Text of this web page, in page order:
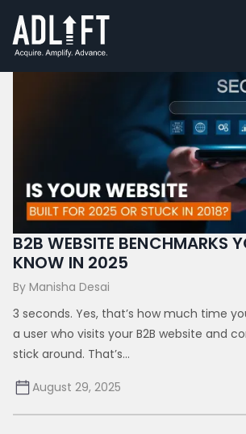
Digital Marketing
B2B WEBSITE BENCHMARKS
KNOW IN 2025
By Manisha Desai
3 seconds. Yes, that’s how much time
a user who visits your B2B website and
stick around. That’s...
August 29, 2025